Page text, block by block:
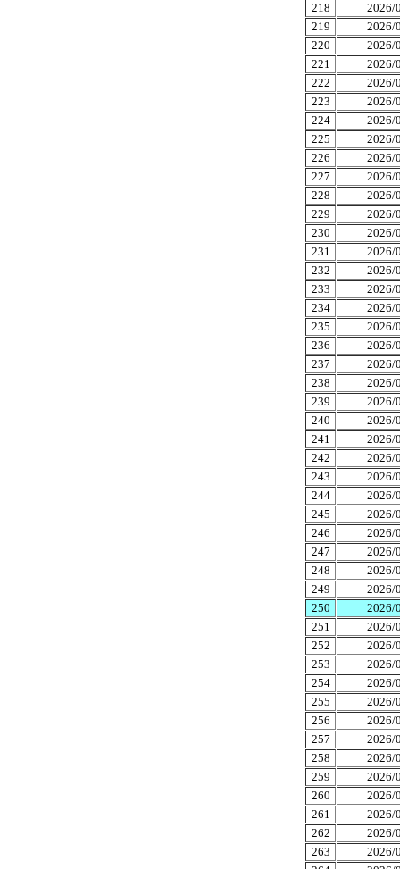
218
2026/
219
2026/
220
2026/
221
2026/
222
2026/
223
2026/
224
2026/
225
2026/
226
2026/
227
2026/
228
2026/
229
2026/
230
2026/
231
2026/
232
2026/
233
2026/
234
2026/
235
2026/
236
2026/
237
2026/
238
2026/
239
2026/
240
2026/
241
2026/
242
2026/
243
2026/
244
2026/
245
2026/
246
2026/
247
2026/
248
2026/
249
2026/
250
2026/
251
2026/
252
2026/
253
2026/
254
2026/
255
2026/
256
2026/
257
2026/
258
2026/
259
2026/
260
2026/
261
2026/
262
2026/
263
2026/